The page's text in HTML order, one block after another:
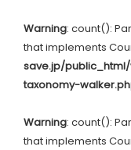
Warning: count():
that implements
save.jp/
taxonomy-
Warning: count():
that implements